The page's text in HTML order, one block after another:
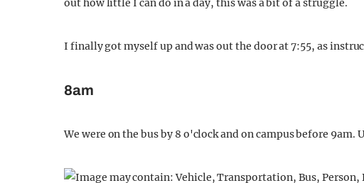
out how little I can do in a day, this was a bit of a struggle.
I finally got myself up and was out the door at 7:55, as
8am
We were on the bus by 8 o'clock and on campus before